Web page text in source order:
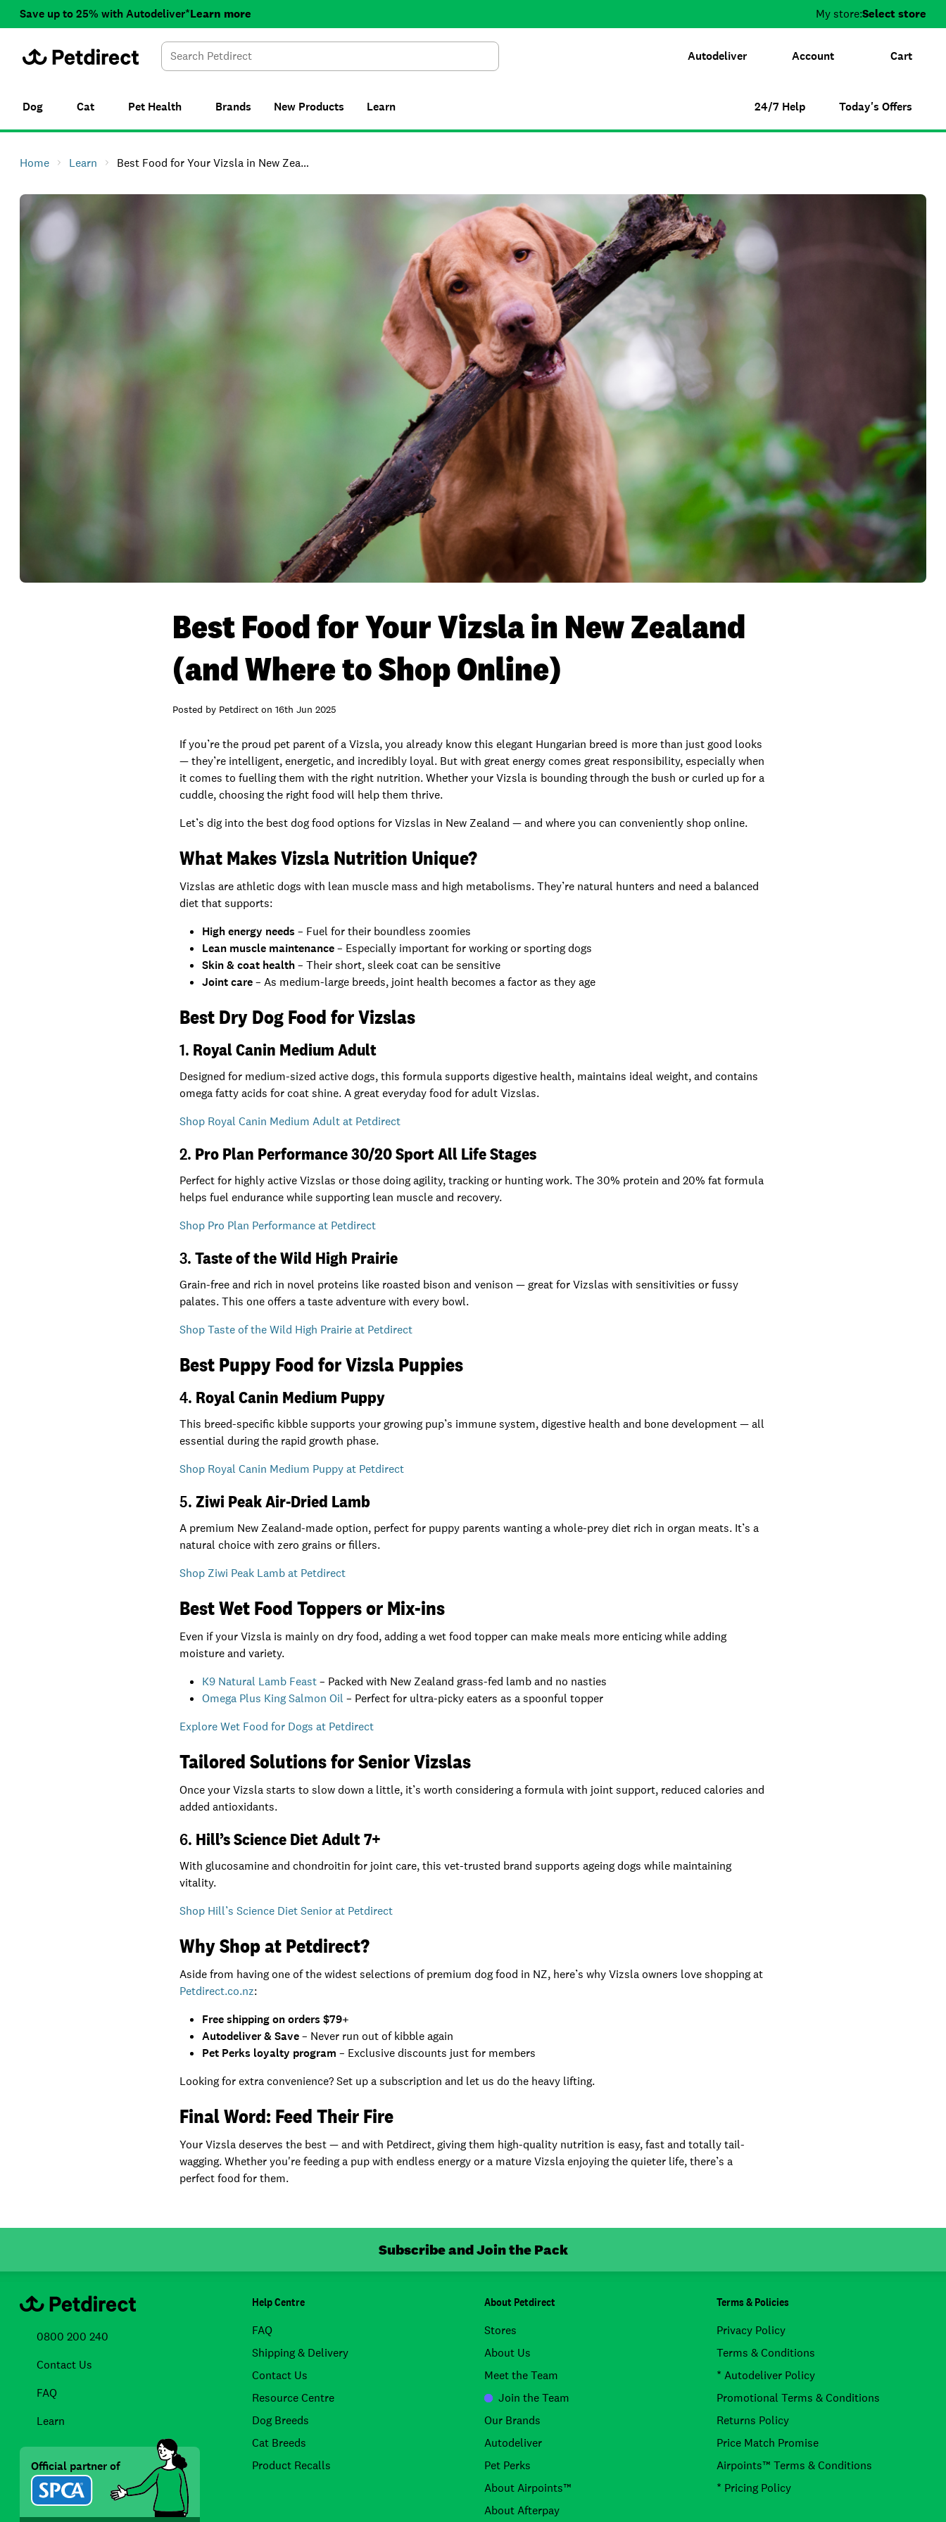
Save up to 25% with Autodeliver*Learn more My store:Select store
Autodeliver Account Cart
Search
Dog Cat Pet Health Brands New Products Learn 24/7 Help Today's Offers
Home Learn Best Food for Your Vizsla in New Zealand (and Where to Shop Online)
Best Food for Your Vizsla in New Zealand
(and Where to Shop Online)
Posted by Petdirect on16th Jun 2025
If you’re the proud pet parent of a Vizsla, you already know this elegant Hungarian breed is more than just good looks
— they’re intelligent, energetic, and incredibly loyal. But with great energy comes great responsibility, especially when
it comes to fuelling them with the right nutrition. Whether your Vizsla is bounding through the bush or curled up for a
cuddle, choosing the right food will help them thrive.
Let’s dig into the best dog food options for Vizslas in New Zealand — and where you can conveniently shop online.
What Makes Vizsla Nutrition Unique?
Vizslas are athletic dogs with lean muscle mass and high metabolisms. They’re natural hunters and need a balanced
diet that supports:
High energy needs – Fuel for their boundless zoomies
Lean muscle maintenance– Especially important for working or sporting dogs
Skin & coat health– Their short, sleek coat can be sensitive
Joint care– As medium-large breeds, joint health becomes a factor as they age
Best Dry Dog Food for Vizslas
1. Royal Canin Medium Adult
Designed for medium-sized active dogs, this formula supports digestive health, maintains ideal weight, and contains
omega fatty acids for coat shine. A great everyday food for adult Vizslas.
Shop Royal Canin Medium Adult at Petdirect
2. Pro Plan Performance 30/20 Sport All Life Stages
Perfect for highly active Vizslas or those doing agility, tracking or hunting work. The 30% protein and 20% fat formula
helps fuel endurance while supporting lean muscle and recovery.
Shop Pro Plan Performance at Petdirect
3.Taste of the Wild High Prairie
Grain-free and rich in novel proteins like roasted bison and venison — great for Vizslas with sensitivities or fussy
palates. This one offers a taste adventure with every bowl.
Shop Taste of the Wild High Prairie at Petdirect
Best Puppy Food for Vizsla Puppies
4. Royal Canin Medium Puppy
This breed-specific kibble supports your growing pup’s immune system, digestive health and bone development — all
essential during the rapid growth phase.
Shop Royal Canin Medium Puppy at Petdirect
5.Ziwi Peak Air-Dried Lamb
A premium New Zealand-made option, perfect for puppy parents wanting a whole-prey diet rich in organ meats. It’s a
natural choice with zero grains or fillers.
Shop Ziwi Peak Lamb at Petdirect
Best Wet Food Toppers or Mix-ins
Even if your Vizsla is mainly on dry food, adding a wet food topper can make meals more enticing while adding
moisture and variety.
K9 Natural Lamb Feast– Packed with New Zealand grass-fed lamb and no nasties
Omega Plus King Salmon Oil – Perfect for ultra-picky eaters as a spoonful topper
Explore Wet Food for Dogs at Petdirect
Tailored Solutions for Senior Vizslas
Once your Vizsla starts to slow down a little, it’s worth considering a formula with joint support, reduced calories and
added antioxidants.
6. Hill’s Science Diet Adult 7+
With glucosamine and chondroitin for joint care, this vet-trusted brand supports ageing dogs while maintaining
vitality.
Shop Hill’s Science Diet Senior at Petdirect
Why Shop at Petdirect?
Aside from having one of the widest selections of premium dog food in NZ, here’s why Vizsla owners love shopping at
Petdirect.co.nz:
Free shipping on orders $79+
Autodeliver & Save– Never run out of kibble again
Pet Perks loyalty program – Exclusive discounts just for members
Looking for extra convenience? Set up a subscription and let us do the heavy lifting.
Final Word: Feed Their Fire
Your Vizsla deserves the best — and with Petdirect, giving them high-quality nutrition is easy, fast and totally tail-
wagging. Whether you're feeding a pup with endless energy or a mature Vizsla enjoying the quieter life, there’s a
perfect food for them.
Subscribe and Join the Pack
Help Centre
FAQ
Shipping & Delivery
Contact Us
Resource Centre
Dog Breeds
Cat Breeds
Product Recalls
About Petdirect
Stores
About Us
Meet the Team
Join the Team
Our Brands
Autodeliver
Pet Perks
About Airpoints™
About Afterpay
Terms & Policies
Privacy Policy
Terms & Conditions
* Autodeliver Policy
Promotional Terms & Conditions
Returns Policy
Price Match Promise
Airpoints™ Terms & Conditions
* Pricing Policy
0800 200 240
Contact Us
FAQ
Learn
Official partner of